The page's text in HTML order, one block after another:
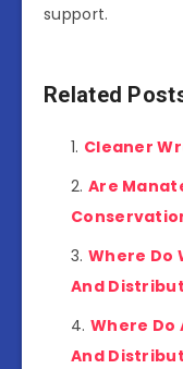
support.
Related
Cleaner
Are
Where Do
And
Where Do
And